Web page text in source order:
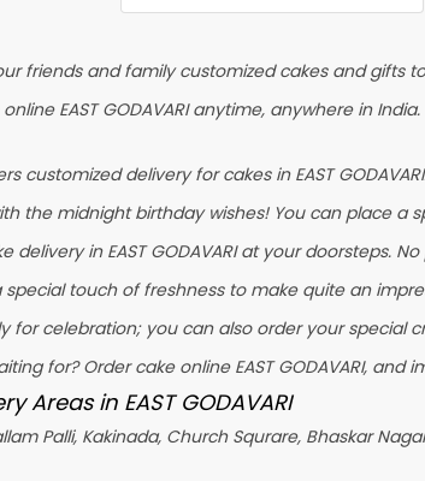
friends and family customized cakes and gifts
EAST GODAVARI anytime, anywhere in
customized delivery for cakes in EAST
the midnight birthday wishes! You can place a
delivery in EAST GODAVARI at your doorsteps.
touch of freshness to make quite an
for celebration; you can also order your
for? Order cake online EAST GODAVARI, and
Areas in EAST GODAVARI
Palli, Kakinada, Church Squrare, Bhaskar